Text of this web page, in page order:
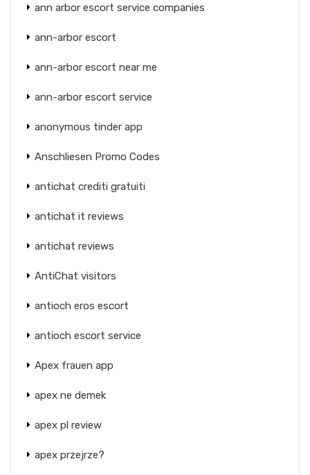
ann arbor escort service companies
ann-arbor escort
ann-arbor escort near me
ann-arbor escort service
anonymous tinder app
Anschliesen Promo Codes
antichat crediti gratuiti
antichat it reviews
antichat reviews
AntiChat visitors
antioch eros escort
antioch escort service
Apex frauen app
apex ne demek
apex pl review
apex przejrze?